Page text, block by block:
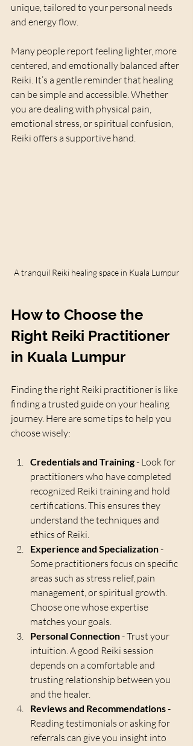
unique, tailored to your personal needs
and energy flow.
Many people report feeling lighter, more
centered, and emotionally balanced after
Reiki. It’s a gentle reminder that healing
can be simple and accessible. Whether
you are dealing with physical pain,
emotional stress, or spiritual confusion,
Reiki offers a supportive hand.
A tranquil Reiki healing space in Kuala Lumpur
How to Choose the
Right Reiki Practitioner
in Kuala Lumpur
Finding the right Reiki practitioner is like
finding a trusted guide on your healing
journey. Here are some tips to help you
choose wisely:
Credentials and Training - Look for
practitioners who have completed
recognized Reiki training and hold
certifications. This ensures they
understand the techniques and
ethics of Reiki.
Experience and Specialization -
Some practitioners focus on specific
areas such as stress relief, pain
management, or spiritual growth.
Choose one whose expertise
matches your goals.
Personal Connection - Trust your
intuition. A good Reiki session
depends on a comfortable and
trusting relationship between you
and the healer.
Reviews and Recommendations -
Reading testimonials or asking for
referrals can give you insight into